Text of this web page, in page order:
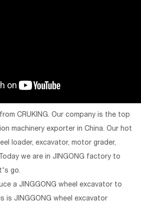
CRUKING. Our company is the top
machinery exporter in China. Our hot
loader, excavator, motor grader,
we are in JINGONG factory to
go.
a JINGGONG wheel excavator to
is JINGGONG wheel excavator